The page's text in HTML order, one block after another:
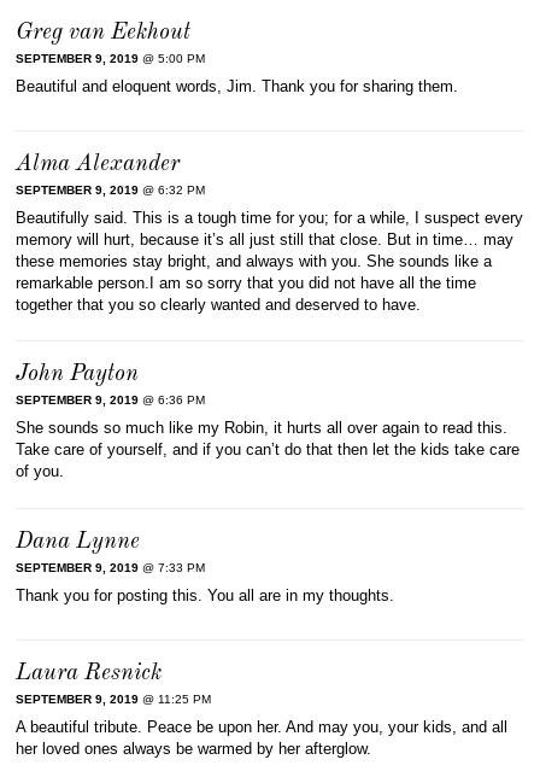
Greg van Eekhout
SEPTEMBER 9, 2019 @ 5:00 PM
Beautiful and eloquent words, Jim. Thank you for sharing them.
Alma Alexander
SEPTEMBER 9, 2019 @ 6:32 PM
Beautifully said. This is a tough time for you; for a while, I suspect every
memory will hurt, because it’s all just still that close. But in time… may
these memories stay bright, and always with you. She sounds like a
remarkable person.I am so sorry that you did not have all the time
together that you so clearly wanted and deserved to have.
John Payton
SEPTEMBER 9, 2019 @ 6:36 PM
She sounds so much like my Robin, it hurts all over again to read this.
Take care of yourself, and if you can’t do that then let the kids take care
of you.
Dana Lynne
SEPTEMBER 9, 2019 @ 7:33 PM
Thank you for posting this. You all are in my thoughts.
Laura Resnick
SEPTEMBER 9, 2019 @ 11:25 PM
A beautiful tribute. Peace be upon her. And may you, your kids, and all
her loved ones always be warmed by her afterglow.